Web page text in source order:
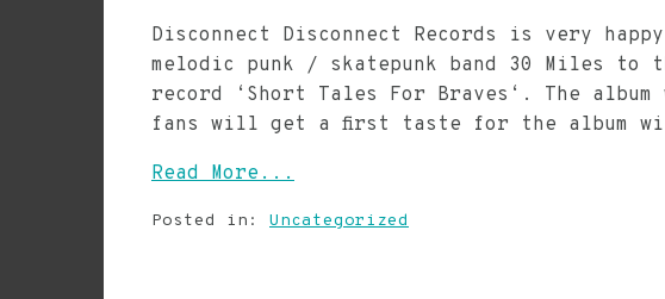
Disconnect Disconnect Records is very
melodic punk / skatepunk band 30 Miles
record ‘Short Tales For Braves‘. The
fans will get a first taste for the album
Read More...
Posted in: Uncategorized